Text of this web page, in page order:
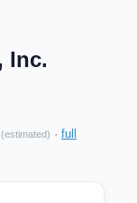
Inc.
(estimated) · full